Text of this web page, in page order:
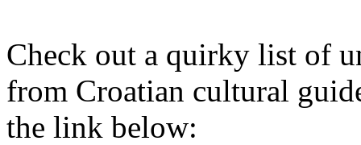
Check out a quirky list of
from Croatian cultural
the link below: